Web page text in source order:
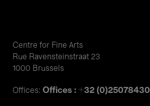
Centre for Fine Arts
Rue Ravensteinstraat 23
1000 Brussels
Offices: Offices : +32 (0)25078430